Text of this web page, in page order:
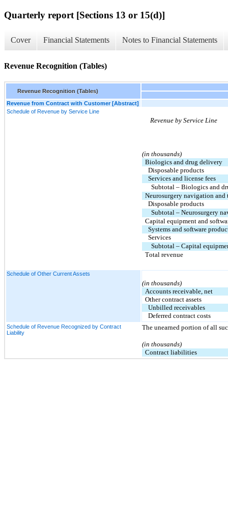
Quarterly report [Sections 13 or 15(d)]
Cover Financial Statements Notes to Financial Statements
Revenue Recognition (Tables)
Revenue Recognition (Tables)
Revenue from Contract with Customer [Abstract]
Schedule of Revenue by Service Line
Revenue by Service Line
(in thousands)
Biologics and drug delivery
Disposable products
Services and license fees
Subtotal – Biologics and
Neurosurgery navigation and
Disposable products
Subtotal – Neurosurgery
Capital equipment and
Systems and software
Services
Subtotal – Capital
Total revenue
Schedule of Other Current Assets
(in thousands)
Accounts receivable, net
Other contract assets
Unbilled receivables
Deferred contract costs
Schedule of Revenue Recognized by Contract
Liability
The unearned portion of all
(in thousands)
Contract liabilities